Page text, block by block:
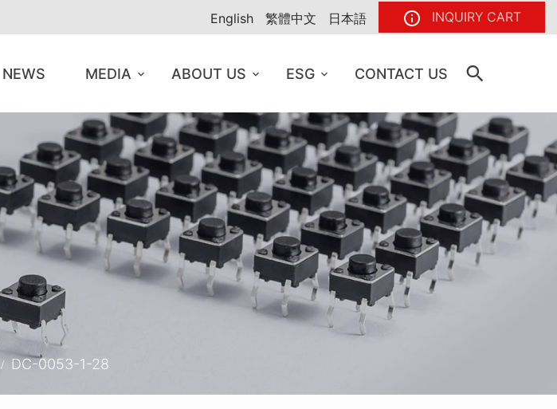
English 繁體中文 日本語 INQUIRY CART
NEWS MEDIA ABOUT US ESG CONTACT US
DC-0053-1-28